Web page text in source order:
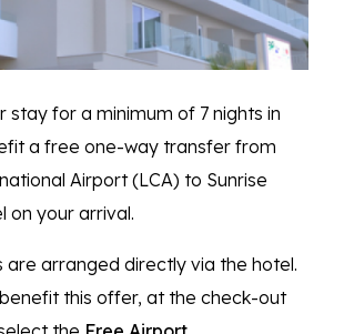
stay for a minimum of 7 nights in
a free one-way transfer from
Airport (LCA) to Sunrise
on your arrival.
are arranged directly via the hotel.
this offer, at the check-out